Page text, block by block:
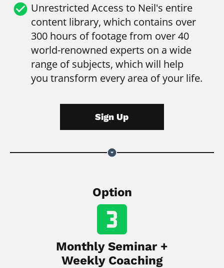
check_circle Unrestricted Access to Neil's entire
content library, which contains over
300 hours of footage from over 40
world-renowned experts on a wide
range of subjects, which will help
you transform every area of your life.
Sign Up
arrow_drop_down_circle
Option
looks_3
Monthly Seminar +
Weekly Coaching